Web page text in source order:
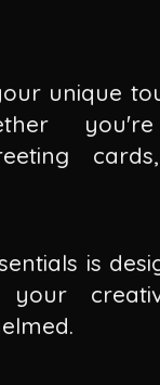
unique
you're
is
your